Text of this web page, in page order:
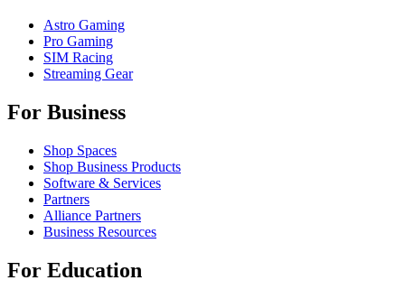
Astro Gaming
Pro Gaming
SIM Racing
Streaming Gear
For Business
Shop Spaces
Shop Business Products
Software & Services
Partners
Alliance Partners
Business Resources
For Education